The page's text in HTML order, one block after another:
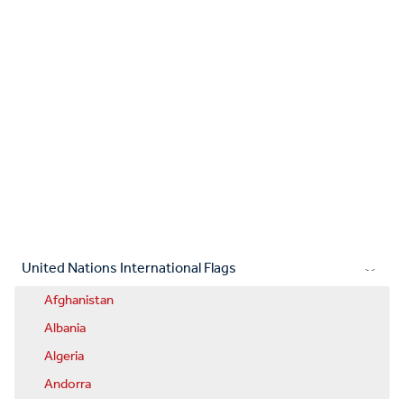
United Nations International Flags
Afghanistan
Albania
Algeria
Andorra